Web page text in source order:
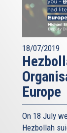
18/07/2019
Europe
On 18 July
Hezbollah